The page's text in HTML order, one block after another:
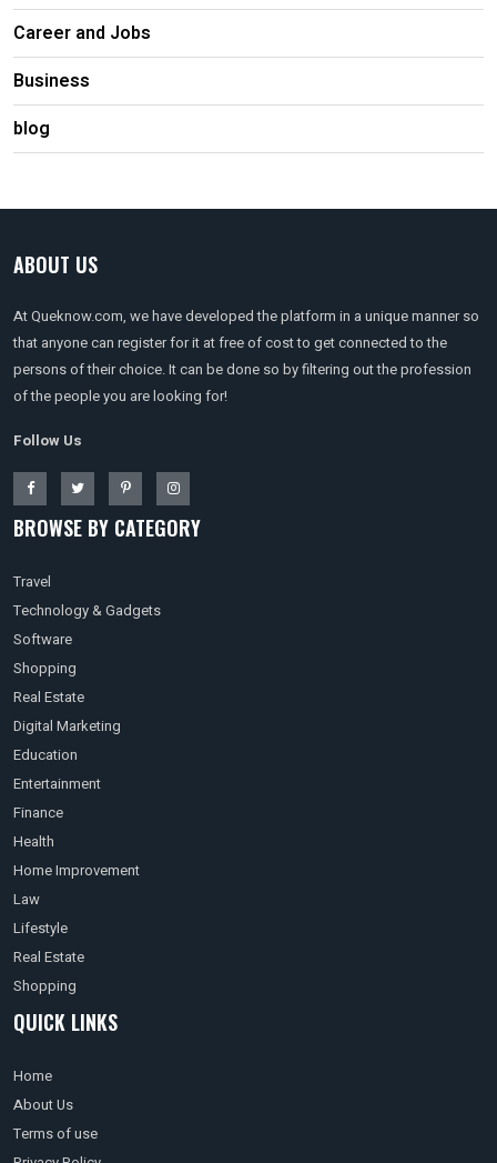
Career and Jobs
Business
blog
ABOUT US
At Queknow.com, we have developed the platform in a unique manner so
that anyone can register for it at free of cost to get connected to the
persons of their choice. It can be done so by filtering out the profession
of the people you are looking for!
Follow Us
BROWSE BY CATEGORY
Travel
Technology & Gadgets
Software
Shopping
Real Estate
Digital Marketing
Education
Entertainment
Finance
Health
Home Improvement
Law
Lifestyle
Real Estate
Shopping
QUICK LINKS
Home
About Us
Terms of use